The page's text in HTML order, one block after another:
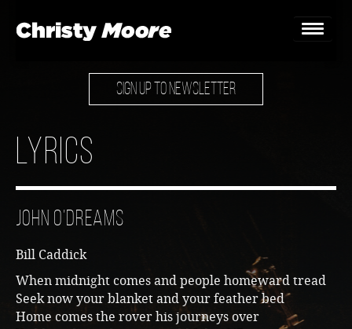
Home
Gallery
Bookings & Enquiries
SIGN UP TO NEWSLETTER
Lyrics
John O’Dreams
Bill Caddick
When midnight comes and people homeward tread
Seek now your blanket and your feather bed
Home comes the rover his journeys over